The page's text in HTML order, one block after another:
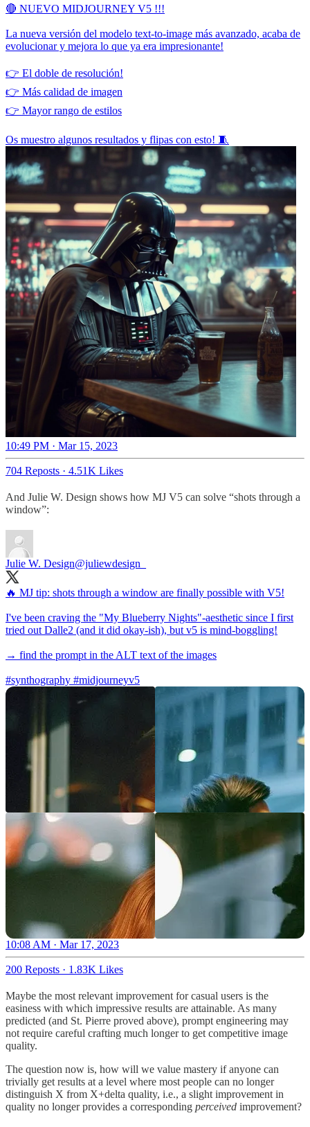
🔴 NUEVO MIDJOURNEY V5 !!!
La nueva versión del modelo text-to-image más avanzado, acaba de
evolucionar y mejora lo que ya era impresionante!
👉 El doble de resolución!
👉 Más calidad de imagen
👉 Mayor rango de estilos
Os muestro algunos resultados y flipas con esto! 🧵
10:49 PM · Mar 15, 2023
704 Reposts · 4.51K Likes
And Julie W. Design shows how MJ V5 can solve “shots through a
window”:
Julie W. Design@juliewdesign_
🔥 MJ tip: shots through a window are finally possible with V5!
I've been craving the "My Blueberry Nights"-aesthetic since I first
tried out Dalle2 (and it did okay-ish), but v5 is mind-boggling!
→ find the prompt in the ALT text of the images
#synthography #midjourneyv5
10:08 AM · Mar 17, 2023
200 Reposts · 1.83K Likes
Maybe the most relevant improvement for casual users is the
easiness with which impressive results are attainable. As many
predicted (and St. Pierre proved above), prompt engineering may
not require careful crafting much longer to get competitive image
quality.
The question now is, how will we value mastery if anyone can
trivially get results at a level where most people can no longer
distinguish X from X+delta quality, i.e., a slight improvement in
quality no longer provides a corresponding perceived improvement?